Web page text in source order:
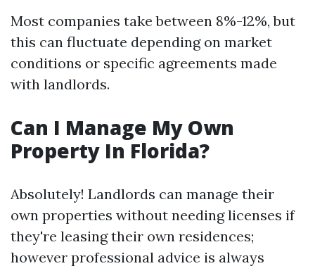
Most companies take between 8%-12%, but
this can fluctuate depending on market
conditions or specific agreements made
with landlords.
Can I Manage My Own
Property In Florida?
Absolutely! Landlords can manage their
own properties without needing licenses if
they're leasing their own residences;
however professional advice is always